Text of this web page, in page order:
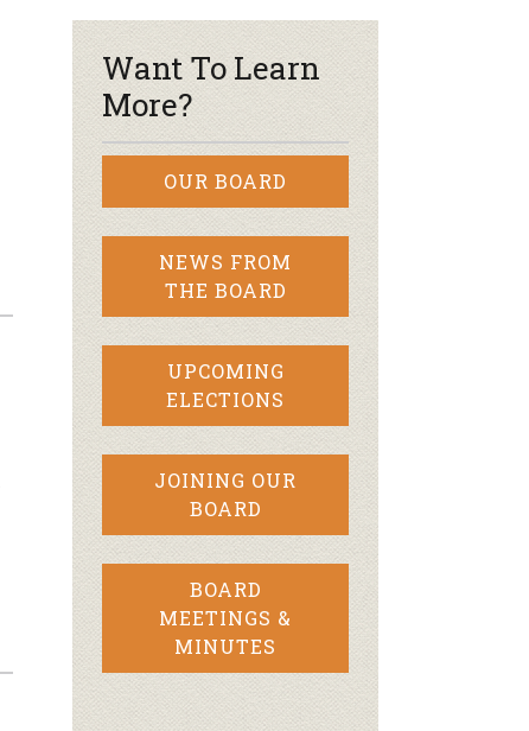
Want To Learn
More?
OUR BOARD
NEWS FROM
THE BOARD
UPCOMING
ELECTIONS
JOINING OUR
BOARD
BOARD
MEETINGS &
MINUTES